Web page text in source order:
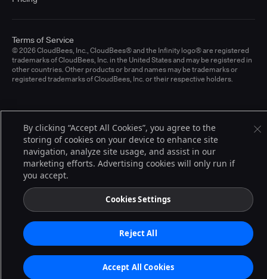
© 2026 CloudBees, Inc., CloudBees® and the Infinity logo® are registered
trademarks of CloudBees, Inc. in the United States and may be registered in
other countries. Other products or brand names may be trademarks or
registered trademarks of CloudBees, Inc. or their respective holders.
Terms of Service
By clicking “Accept All Cookies”, you agree to the
storing of cookies on your device to enhance site
navigation, analyze site usage, and assist in our
marketing efforts. Advertising cookies will only run if
you accept.
Cookies Settings
Reject All
Accept All Cookies